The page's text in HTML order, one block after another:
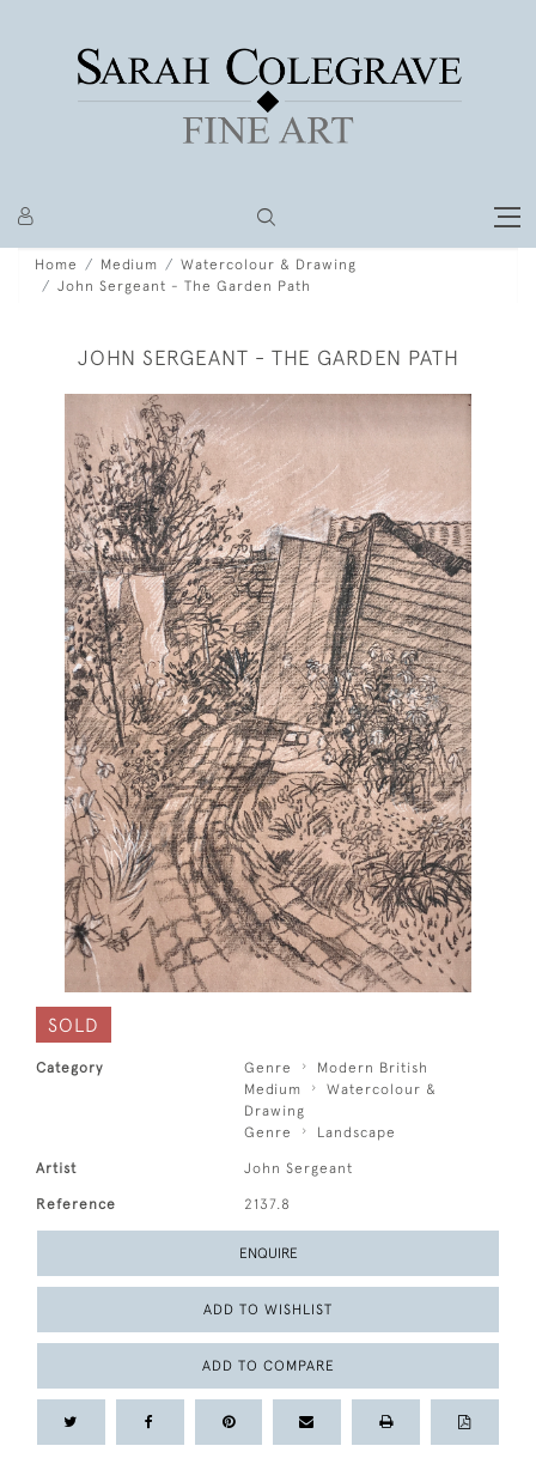
Home Medium
Watercolour & Drawing
John Sergeant - The Garden Path
JOHN SERGEANT - THE GARDEN PATH
SOLD
Category Genre
Modern British
Medium
Watercolour &
Drawing
Genre
Landscape
Artist John Sergeant
Reference 2137.8
ENQUIRE
ADD TO WISHLIST
ADD TO COMPARE